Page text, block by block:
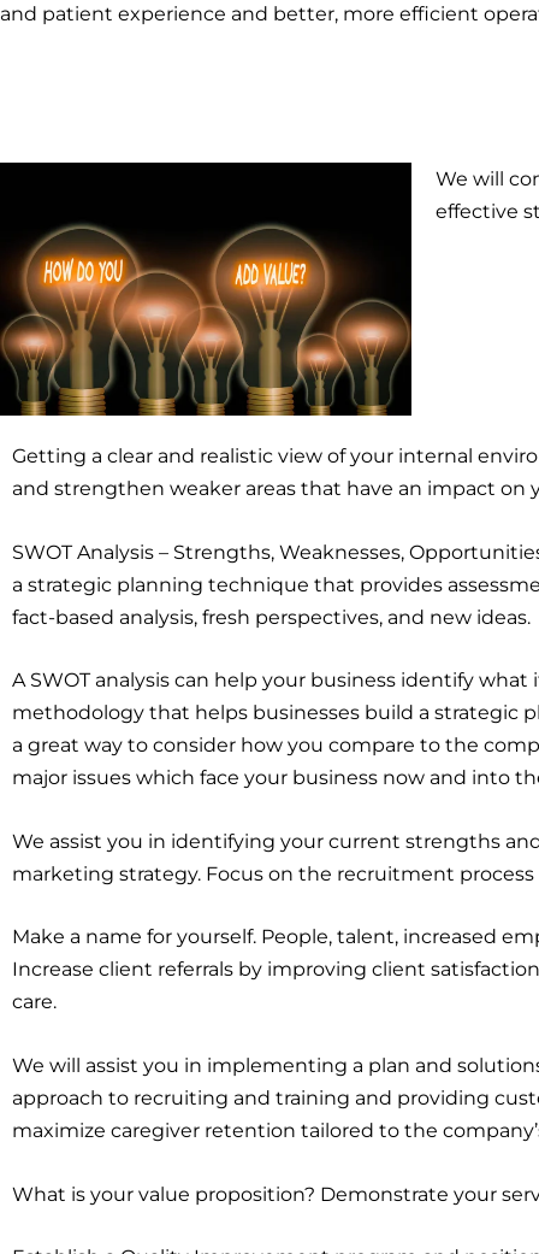
and patient experience and better, more efficient
We will
effective
Getting a clear and realistic view of your internal
and strengthen weaker areas that have an impact on
SWOT Analysis – Strengths, Weaknesses,
a strategic planning technique that provides
fact-based analysis, fresh perspectives, and new ideas.
A SWOT analysis can help your business identify
methodology that helps businesses build a strategic
a great way to consider how you compare to the
major issues which face your business now and into
We assist you in identifying your current strengths
marketing strategy. Focus on the recruitment
Make a name for yourself. People, talent, increased
Increase client referrals by improving client
care.
We will assist you in implementing a plan and
approach to recruiting and training and providing
maximize caregiver retention tailored to the
What is your value proposition? Demonstrate your